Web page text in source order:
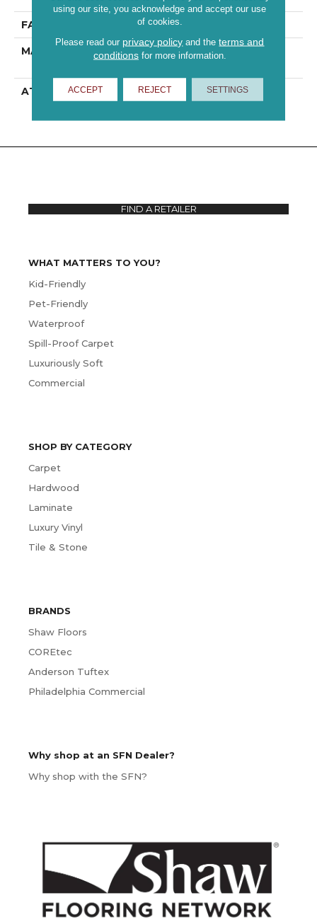
FACE WEIGHT 70 Oz/yd²
MATERIAL
100% ANSO® High
ATTACHED PAD
Polypropylene,
WHAT MATTERS TO YOU?
Kid-Friendly
Pet-Friendly
Waterproof
Spill-Proof Carpet
Luxuriously Soft
Commercial
SHOP BY CATEGORY
Carpet
Hardwood
Laminate
Luxury Vinyl
Tile & Stone
BRANDS
Shaw Floors
COREtec
Anderson Tuftex
Philadelphia Commercial
Why shop at an SFN Dealer?
Why shop with the SFN?
FIND A RETAILER
using our site, you acknowledge and accept our use
of cookies.
Please read our privacy policy and theterms and
conditionsfor more information.
ACCEPT REJECT SETTINGS